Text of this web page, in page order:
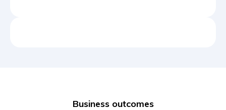
Business outcomes